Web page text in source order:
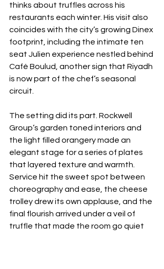
thinks about truffles across his
restaurants each winter. His visit also
coincides with the city’s growing Dinex
footprint, including the intimate ten
seat Julien experience nestled behind
Café Boulud, another sign that Riyadh
is now part of the chef’s seasonal
circuit.
The setting did its part. Rockwell
Group’s garden toned interiors and
the light filled orangery made an
elegant stage for a series of plates
that layered texture and warmth.
Service hit the sweet spot between
choreography and ease, the cheese
trolley drew its own applause, and the
final flourish arrived under a veil of
truffle that made the room go quiet